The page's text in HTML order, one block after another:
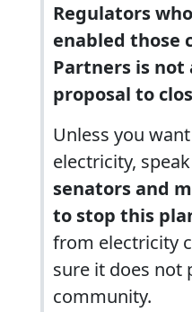
Regulators
enabled those
Partners is not
proposal to
Unless you
electricity,
senators and
to stop this
from electricity
sure it does not
community.